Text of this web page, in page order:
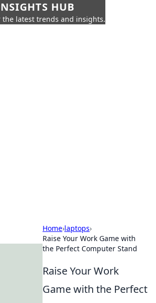
HUB
the latest trends and insights.
Home›laptops›
Raise Your Work Game with
the Perfect Computer Stand
Raise Your Work
Game with the Perfect